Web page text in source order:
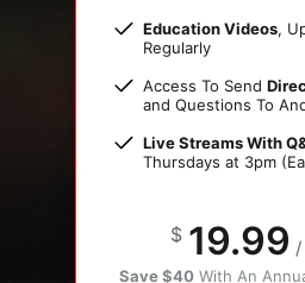
Education Videos,
Regularly
Access To Send
and Questions To
Live Streams With
Thursdays at 3pm
$ 19.99 /
Save $40With An